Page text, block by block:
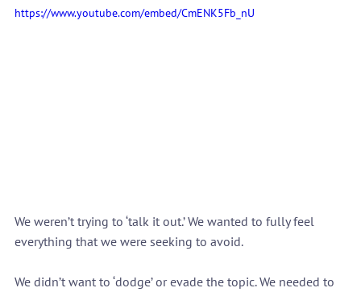
https://www.youtube.com/embed/CmENK5Fb_nU
We weren’t trying to ‘talk it out.’ We wanted to fully feel
everything that we were seeking to avoid.
We didn’t want to ‘dodge’ or evade the topic. We needed to